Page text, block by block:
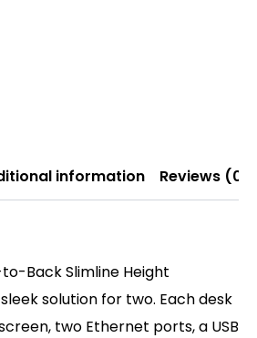
information Reviews (0)
Back Slimline Height
solution for two. Each desk
two Ethernet ports, a USB